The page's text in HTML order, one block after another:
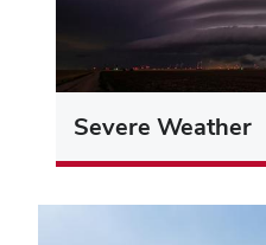
Severe Weather